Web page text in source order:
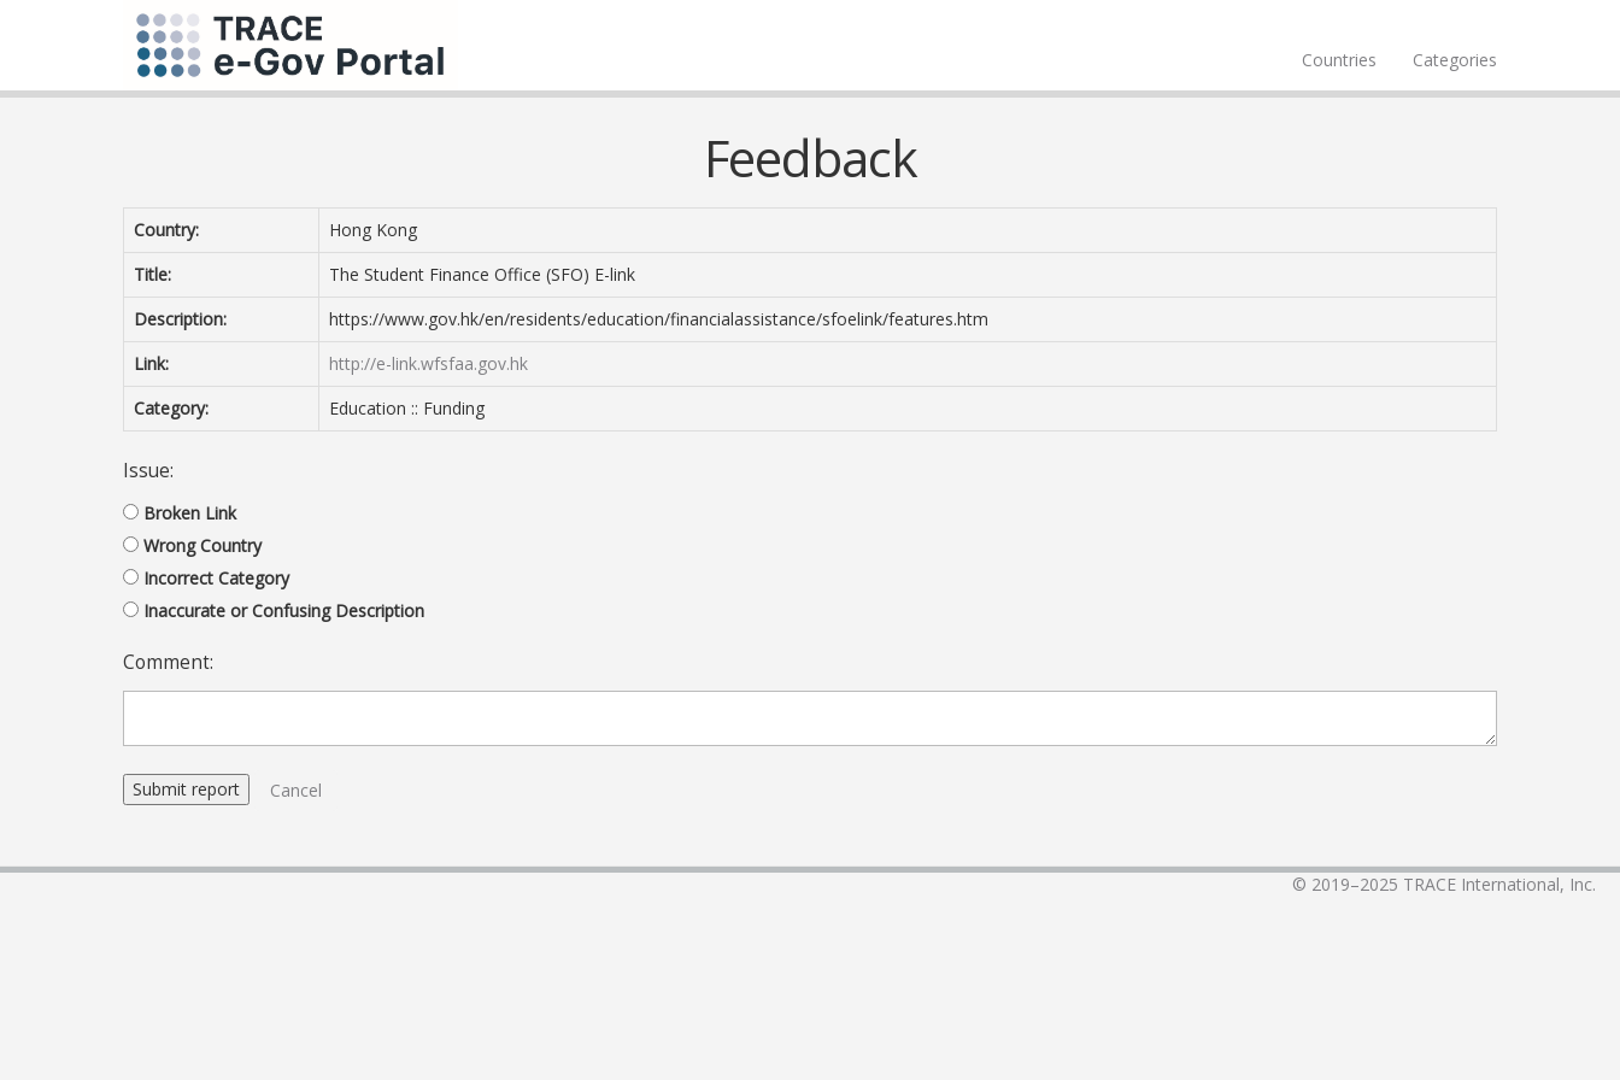
Countries Categories
Feedback
Country:
Hong Kong
Title:
The Student Finance Office (SFO) E-link
Description:
https://www.gov.hk/en/residents/education/financialassistance/sfoelink/features.htm
Link:
http://e-link.wfsfaa.gov.hk
Category:
Education :: Funding
Issue:
Broken Link
Wrong Country
Incorrect Category
Inaccurate or Confusing Description
Comment:
Cancel
© 2019–2025 TRACE International, Inc.